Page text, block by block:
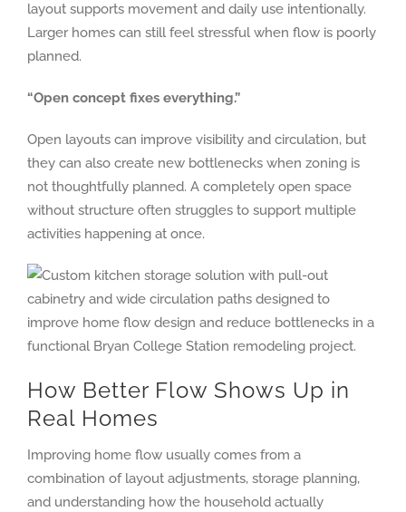
layout supports movement and daily use intentionally.
Larger homes can still feel stressful when flow is poorly
planned.
“Open concept fixes everything.”
Open layouts can improve visibility and circulation, but
they can also create new bottlenecks when zoning is
not thoughtfully planned. A completely open space
without structure often struggles to support multiple
activities happening at once.
How Better Flow Shows Up in
Real Homes
Improving home flow usually comes from a
combination of layout adjustments, storage planning,
and understanding how the household actually